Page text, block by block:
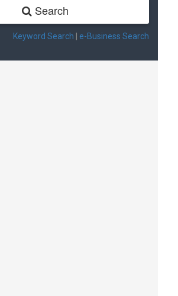
Search
Keyword Search e-Business Search